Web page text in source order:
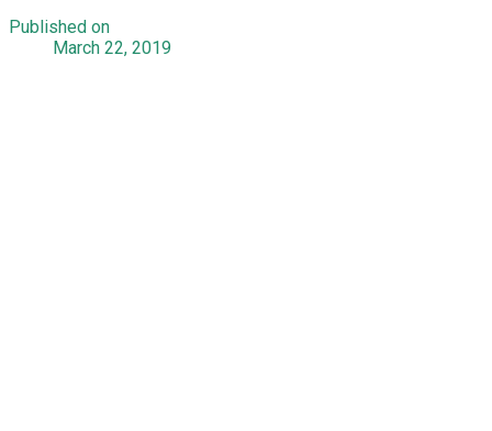
Published on
March 22, 2019